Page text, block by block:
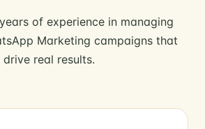
of experience in managing
Marketing campaigns that
drive real results.